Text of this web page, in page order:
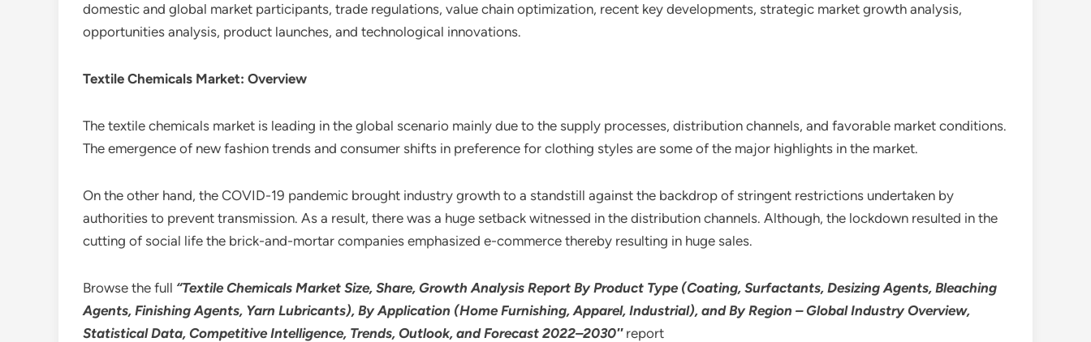
domestic and global market participants, trade regulations, value chain optimization, recent key developments, strategic market growth analysis,
opportunities analysis, product launches, and technological innovations.
Textile Chemicals Market: Overview
The textile chemicals market is leading in the global scenario mainly due to the supply processes, distribution channels, and favorable market conditions.
The emergence of new fashion trends and consumer shifts in preference for clothing styles are some of the major highlights in the market.
On the other hand, the COVID-19 pandemic brought industry growth to a standstill against the backdrop of stringent restrictions undertaken by
authorities to prevent transmission. As a result, there was a huge setback witnessed in the distribution channels. Although, the lockdown resulted in the
cutting of social life the brick-and-mortar companies emphasized e-commerce thereby resulting in huge sales.
Browse the full “Textile Chemicals Market Size, Share, Growth Analysis Report By Product Type (Coating, Surfactants, Desizing Agents, Bleaching
Agents, Finishing Agents, Yarn Lubricants), By Application (Home Furnishing, Apparel, Industrial), and By Region – Global Industry Overview,
Statistical Data, Competitive Intelligence, Trends, Outlook, and Forecast 2022–2030″ report